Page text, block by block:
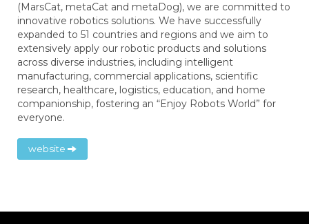
(MarsCat, metaCat and metaDog), we are committed to
innovative robotics solutions. We have successfully
expanded to 51 countries and regions and we aim to
extensively apply our robotic products and solutions
across diverse industries, including intelligent
manufacturing, commercial applications, scientific
research, healthcare, logistics, education, and home
companionship, fostering an “Enjoy Robots World” for
everyone.
website